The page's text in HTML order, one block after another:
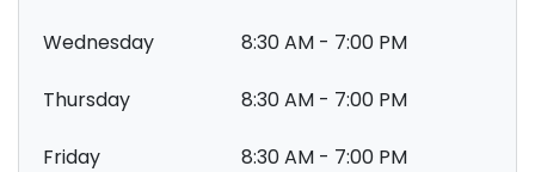
Wednesday 8:30 AM - 7:00 PM
Thursday 8:30 AM - 7:00 PM
Friday 8:30 AM - 7:00 PM